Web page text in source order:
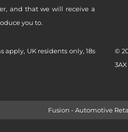
and that we will receive a
you to.
UK residents only, 18s
©
Fusion - Automotive